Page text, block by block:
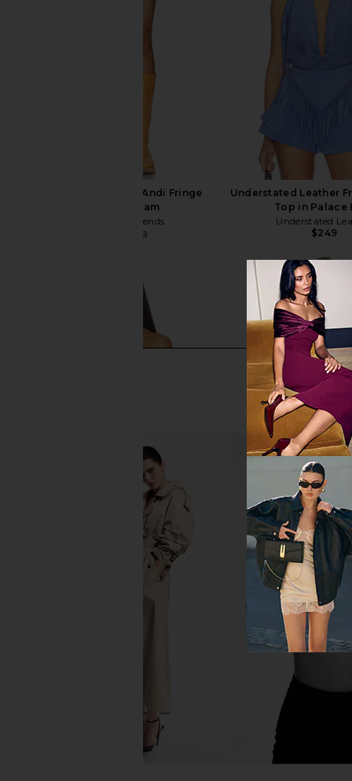
Lovers and Friends Andi Fringe
Skort in Cream
Lovers and Friends
$198
Understated Leather
Top in Palace
Understated
$249
Jaded London Draped Lace Up
Corset Top in Sand
HAELO Split
Black
HAELO
$350